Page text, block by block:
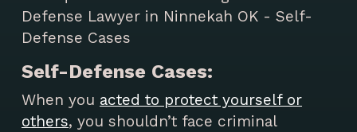
Self-Defense Cases:
When you acted to protect yourself or
others, you shouldn’t face criminal